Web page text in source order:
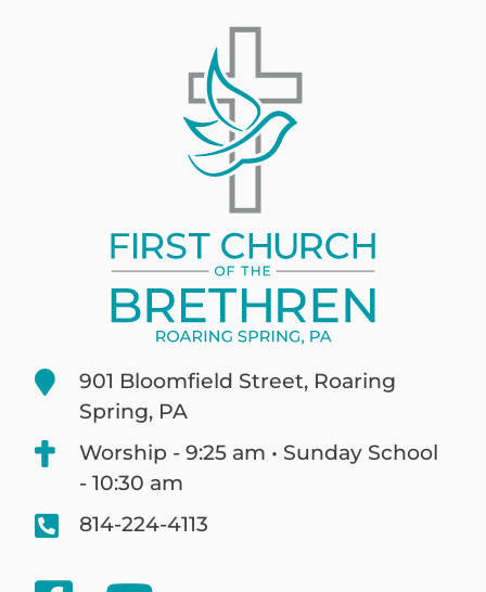
901 Bloomfield Street, Roaring
Spring, PA
Worship - 9:25 am • Sunday School
- 10:30 am
814-224-4113